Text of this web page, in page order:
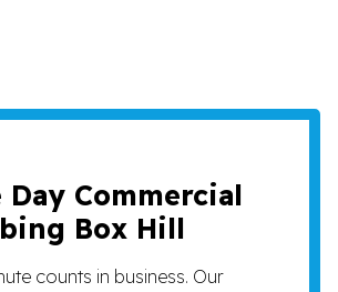
Day Commercial
Box Hill
counts in business. Our